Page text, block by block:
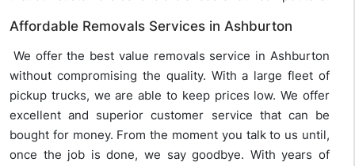
Affordable Removals Services in Ashburton
We offer the best value removals service in Ashburton
without compromising the quality. With a large fleet of
pickup trucks, we are able to keep prices low. We offer
excellent and superior customer service that can be
bought for money. From the moment you talk to us until,
once the job is done, we say goodbye. With years of